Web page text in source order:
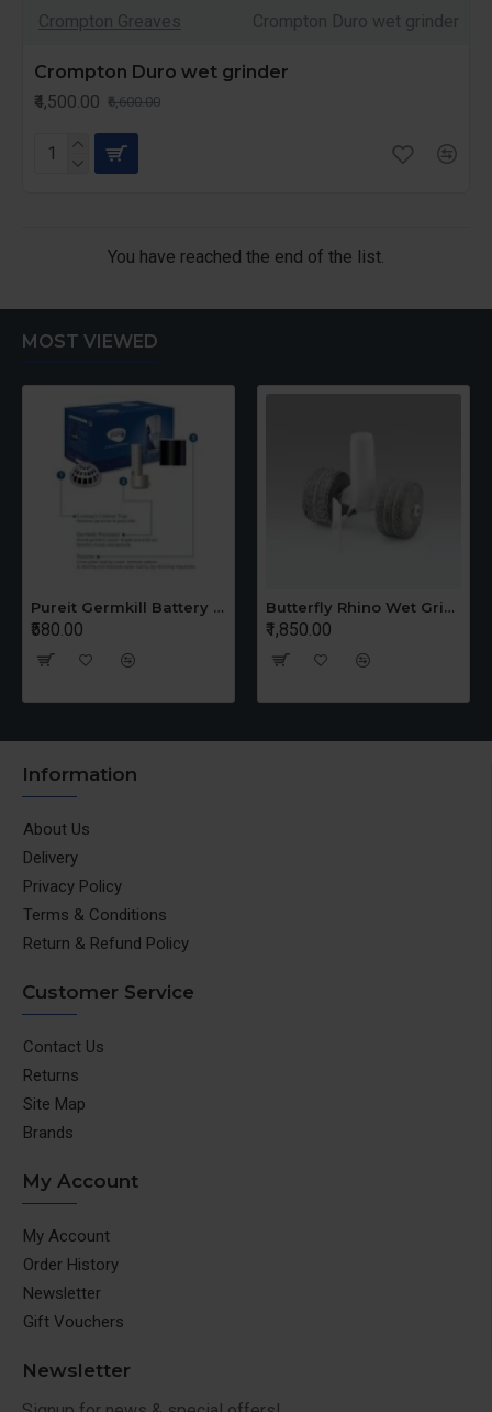
Crompton Greaves Crompton Duro wet grinder
Crompton Duro wet grinder
₹4,500.00 ₹6,600.00
You have reached the end of the list.
MOST VIEWED
Pureit Germkill Battery Kit For 14 Ltrs Classic Compact
₹580.00
Butterfly Rhino Wet Grinder Stone n Holder Set
₹1,850.00
Information
About Us
Delivery
Privacy Policy
Terms & Conditions
Return & Refund Policy
Customer Service
Contact Us
Returns
Site Map
Brands
My Account
My Account
Order History
Newsletter
Gift Vouchers
Newsletter